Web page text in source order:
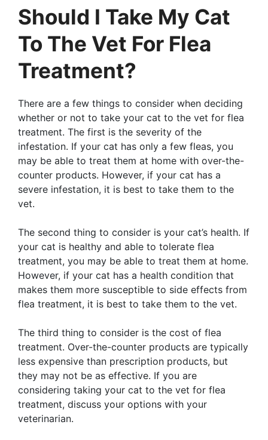
Should I Take My Cat
To The Vet For Flea
Treatment?
There are a few things to consider when deciding
whether or not to take your cat to the vet for flea
treatment. The first is the severity of the
infestation. If your cat has only a few fleas, you
may be able to treat them at home with over-the-
counter products. However, if your cat has a
severe infestation, it is best to take them to the
vet.
The second thing to consider is your cat’s health. If
your cat is healthy and able to tolerate flea
treatment, you may be able to treat them at home.
However, if your cat has a health condition that
makes them more susceptible to side effects from
flea treatment, it is best to take them to the vet.
The third thing to consider is the cost of flea
treatment. Over-the-counter products are typically
less expensive than prescription products, but
they may not be as effective. If you are
considering taking your cat to the vet for flea
treatment, discuss your options with your
veterinarian.